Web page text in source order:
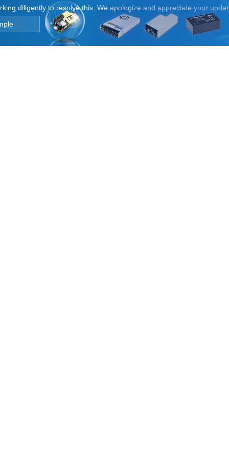
diligently to resolve this. We apologize and appreciate your